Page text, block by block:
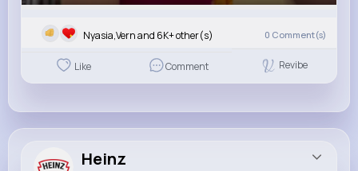
Nyasia,Vern and 6K+ other(s) 0 Comment(s)
Like Comment Revibe
Heinz